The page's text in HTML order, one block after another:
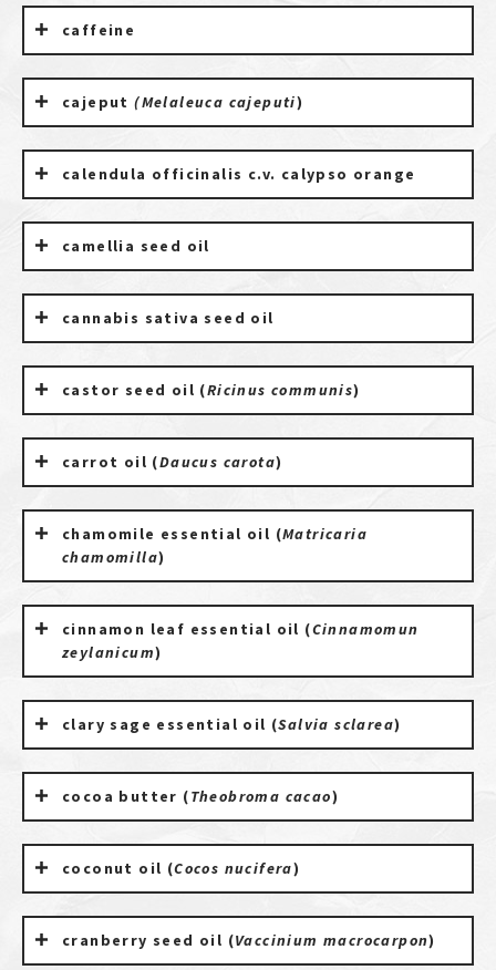
caffeine
cajeput(Melaleuca cajeputi)
calendula officinalis c.v. calypso orange
camellia seed oil
cannabis sativa seed oil
castor seed oil (Ricinus communis)
carrot oil (Daucus carota)
chamomile essential oil (Matricaria
chamomilla)
cinnamon leaf essential oil (Cinnamomun
zeylanicum)
clary sage essential oil (Salvia sclarea)
cocoa butter (Theobroma cacao)
coconut oil (Cocos nucifera)
cranberry seed oil (Vaccinium macrocarpon)